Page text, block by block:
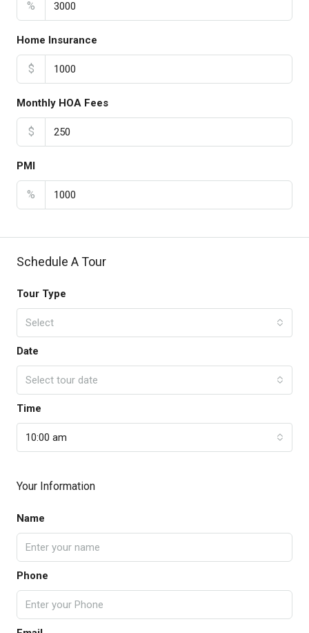
%
Home Insurance
$
Monthly HOA Fees
$
PMI
%
Schedule A Tour
Tour Type
Select
Date
Select tour date
Time
10:00 am
Your Information
Name
Phone